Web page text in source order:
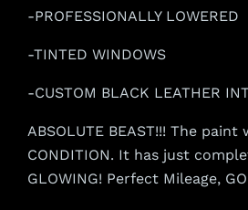
-PROFESSIONALLY LOWERED
-TINTED WINDOWS
-CUSTOM BLACK LEATHER
ABSOLUTE BEAST!!! The
CONDITION. It has just
GLOWING! Perfect Mileage,